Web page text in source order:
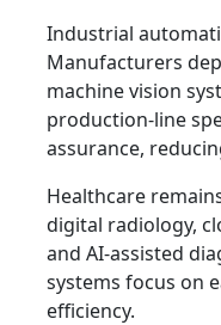
Industrial
Manufacturers
machine vision
production-line
assurance,
Healthcare
digital radiology,
and AI-assisted
systems focus on
efficiency.